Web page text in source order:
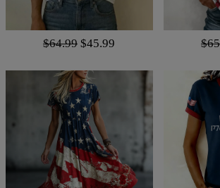
$64.99 $45.99